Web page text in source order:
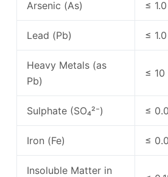
Arsenic (As) ≤
Lead (Pb) ≤
Heavy Metals (as
Pb)
≤ 10
Sulphate (SO₄²⁻) ≤
Iron (Fe) ≤
Insoluble Matter in